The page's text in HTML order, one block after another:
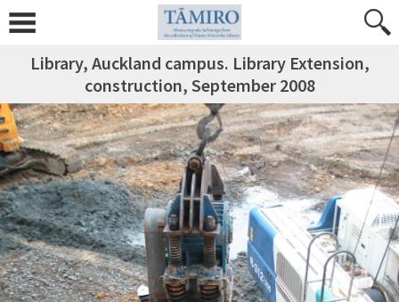
Library, Auckland campus. Library Extension,
construction, September 2008